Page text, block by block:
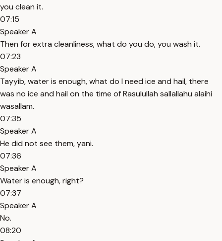
you clean it.
07:15
Speaker A
Then for extra cleanliness, what do you do, you wash it.
07:23
Speaker A
Tayyib, water is enough, what do I need ice and hail, there
was no ice and hail on the time of Rasulullah sallallahu alaihi
wasallam.
07:35
Speaker A
He did not see them, yani.
07:36
Speaker A
Water is enough, right?
07:37
Speaker A
No.
08:20